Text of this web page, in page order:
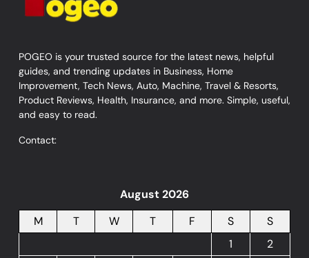
POGEO is your trusted source for the latest news, helpful
guides, and trending updates in Business, Home
Improvement, Tech News, Auto, Machine, Travel & Resorts,
Product Reviews, Health, Insurance, and more. Simple, useful,
and easy to read.
Contact:
August 2026
M
T W T F S
S
1
2